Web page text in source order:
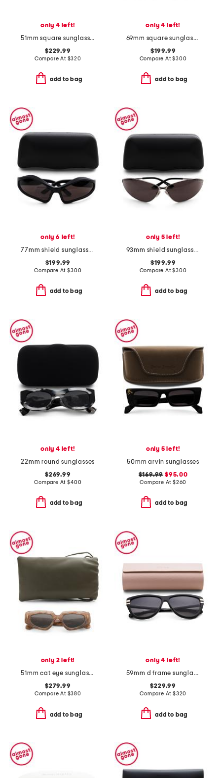
only 4 left!
51mm square sunglasses
$229.99
Compare At $320
add to bag
only 4 left!
69mm square sunglasses
$199.99
Compare At$300
add to bag
only 6 left!
77mm shield sunglasses
$199.99
Compare At$300
add to bag
only 5 left!
93mm shield sunglasses
$199.99
Compare At$300
add to bag
only 4 left!
22mm round sunglasses
$269.99
Compare At$400
add to bag
only 5 left!
50mm arvin sunglasses
$169.99 $95.00
Compare At $260
add to bag
only 2 left!
51mm cat eye sunglasses
$279.99
Compare At $380
add to bag
only 4 left!
59mm d frame sunglasses
$229.99
Compare At $320
add to bag